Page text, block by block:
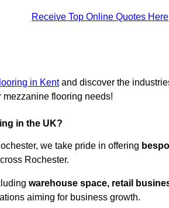
Receive Top Online Quotes Here
in Kentand discover the
flooring needs!
in the UK?
we take pride in offering
Rochester.
warehouse space, retail
aiming for business growth.